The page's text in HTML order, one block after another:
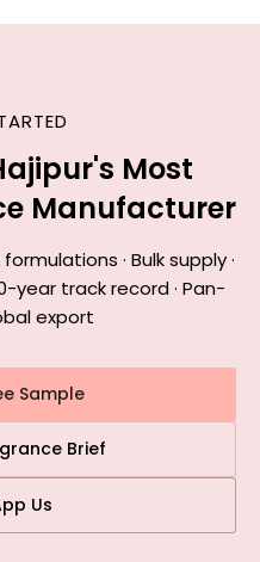
Most
Manufacturer
· Bulk supply ·
year track record · Pan-
export
Sample
Brief
Us